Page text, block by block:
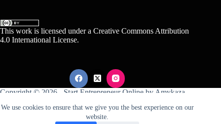
We use cookies to ensure that we give you the best experience on our
website.
This work is licensed under a Creative Commons Attribution
4.0 International License.
Copyright © 2026 - Start Entrepreneur Online by Amykaza